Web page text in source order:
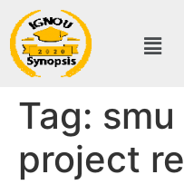
Tag:
project